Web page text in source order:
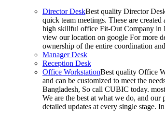
Director DeskBest quality Director
quick team meetings. These are
high skillful office Fit-Out Company in
view our location on google For more
ownership of the entire coordination
Manager Desk
Reception Desk
Office WorkstationBest quality Office
and can be customized to meet the
Bangladesh, So call CUBIC today.
We are the best at what we do, and
detailed updates at every single stage.